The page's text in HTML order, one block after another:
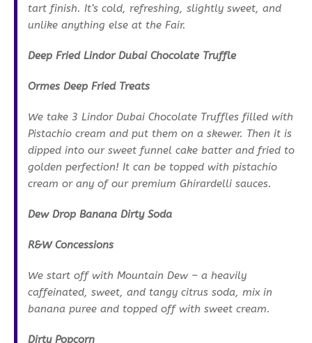
tart finish. It’s cold, refreshing, slightly sweet, and
unlike anything else at the Fair.
Deep Fried Lindor Dubai Chocolate Truffle
Ormes Deep Fried Treats
We take 3 Lindor Dubai Chocolate Truffles filled with
Pistachio cream and put them on a skewer. Then it is
dipped into our sweet funnel cake batter and fried to
golden perfection! It can be topped with pistachio
cream or any of our premium Ghirardelli sauces.
Dew Drop Banana Dirty Soda
R&W Concessions
We start off with Mountain Dew – a heavily
caffeinated, sweet, and tangy citrus soda, mix in
banana puree and topped off with sweet cream.
Dirty Popcorn